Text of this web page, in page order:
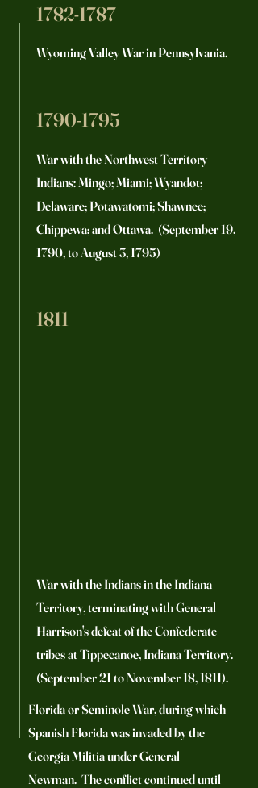
1782-1787
Wyoming Valley War in Pennsylvania.
1790-1795
War with the Northwest Territory
Indians: Mingo; Miami; Wyandot;
Delaware; Potawatomi; Shawnee;
Chippewa; and Ottawa. (September 19,
1790, to August 3, 1795)
1811
War with the Indians in the Indiana
Territory, terminating with General
Harrison's defeat of the Confederate
tribes at Tippecanoe, Indiana Territory.
(September 21 to November 18, 1811).
Florida or Seminole War, during which
Spanish Florida was invaded by the
Georgia Militia under General
Newman. The conflict continued until